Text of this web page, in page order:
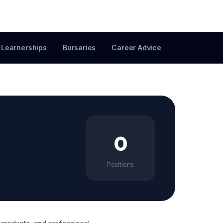
Learnerships Bursaries Career Advice
0
Positions